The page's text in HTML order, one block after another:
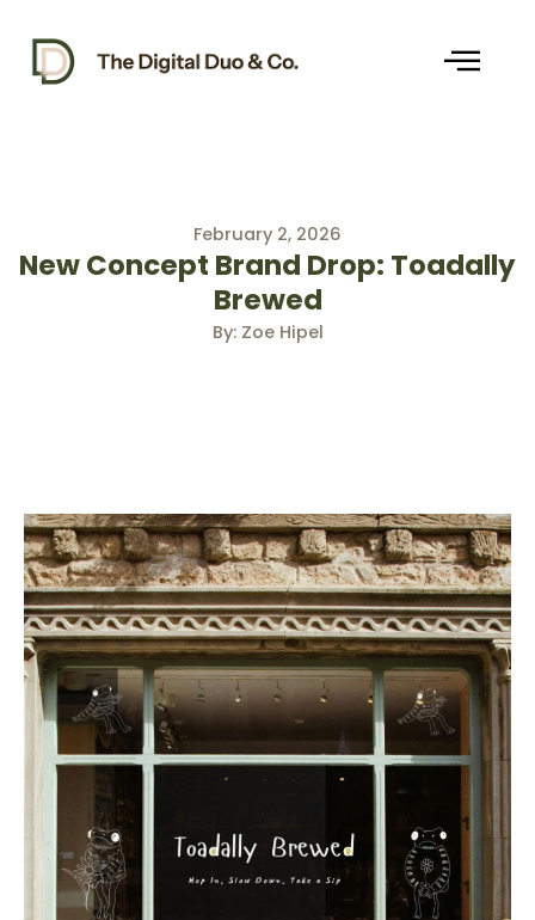
content
February 2, 2026
New Concept Brand Drop: Toadally
Brewed
By: Zoe Hipel